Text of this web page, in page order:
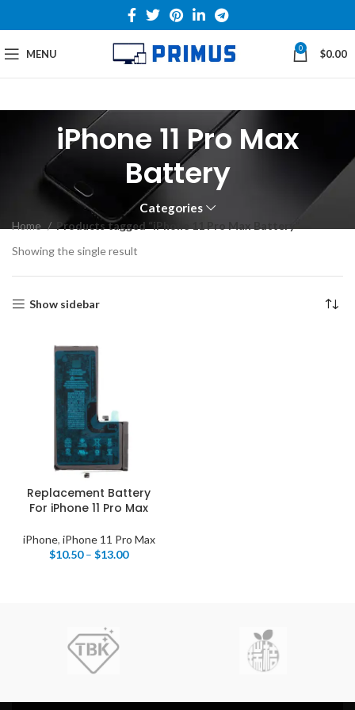
MENU 0 $0.00
iPhone 11 Pro Max
Battery
Categories
Home
Products tagged “iPhone 11 Pro Max Battery”
Showing the single result
Show sidebar
Replacement Battery
For iPhone 11 Pro Max
iPhone, iPhone 11 Pro Max
$10.50 – $13.00